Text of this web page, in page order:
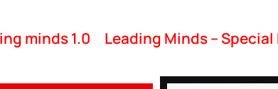
minds 1.0 Leading Minds –